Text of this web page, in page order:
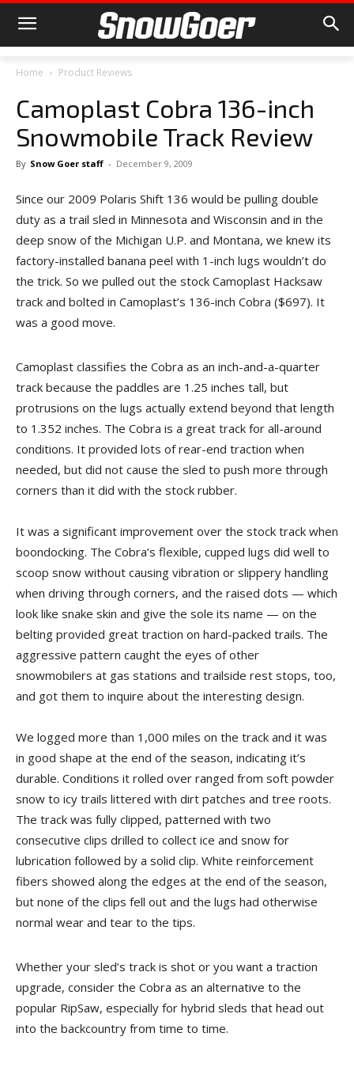
Home Product Reviews
Camoplast Cobra 136-inch
Snowmobile Track Review
By Snow Goer staff - December 9, 2009
Since our 2009 Polaris Shift 136 would be pulling double
duty as a trail sled in Minnesota and Wisconsin and in the
deep snow of the Michigan U.P. and Montana, we knew its
factory-installed banana peel with 1-inch lugs wouldn’t do
the trick. So we pulled out the stock Camoplast Hacksaw
track and bolted in Camoplast’s 136-inch Cobra ($697). It
was a good move.
Camoplast classifies the Cobra as an inch-and-a-quarter
track because the paddles are 1.25 inches tall, but
protrusions on the lugs actually extend beyond that length
to 1.352 inches. The Cobra is a great track for all-around
conditions. It provided lots of rear-end traction when
needed, but did not cause the sled to push more through
corners than it did with the stock rubber.
It was a significant improvement over the stock track when
boondocking. The Cobra’s flexible, cupped lugs did well to
scoop snow without causing vibration or slippery handling
when driving through corners, and the raised dots — which
look like snake skin and give the sole its name — on the
belting provided great traction on hard-packed trails. The
aggressive pattern caught the eyes of other
snowmobilers at gas stations and trailside rest stops, too,
and got them to inquire about the interesting design.
We logged more than 1,000 miles on the track and it was
in good shape at the end of the season, indicating it’s
durable. Conditions it rolled over ranged from soft powder
snow to icy trails littered with dirt patches and tree roots.
The track was fully clipped, patterned with two
consecutive clips drilled to collect ice and snow for
lubrication followed by a solid clip. White reinforcement
fibers showed along the edges at the end of the season,
but none of the clips fell out and the lugs had otherwise
normal wear and tear to the tips.
Whether your sled’s track is shot or you want a traction
upgrade, consider the Cobra as an alternative to the
popular RipSaw, especially for hybrid sleds that head out
into the backcountry from time to time.